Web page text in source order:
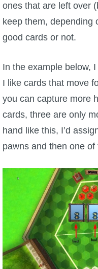
Site Rules
ones that are left over
keep them, depending
good cards or not.
In the example below,
I like cards that move
you can capture more
cards, three are only
hand like this, I’d
pawns and then one of